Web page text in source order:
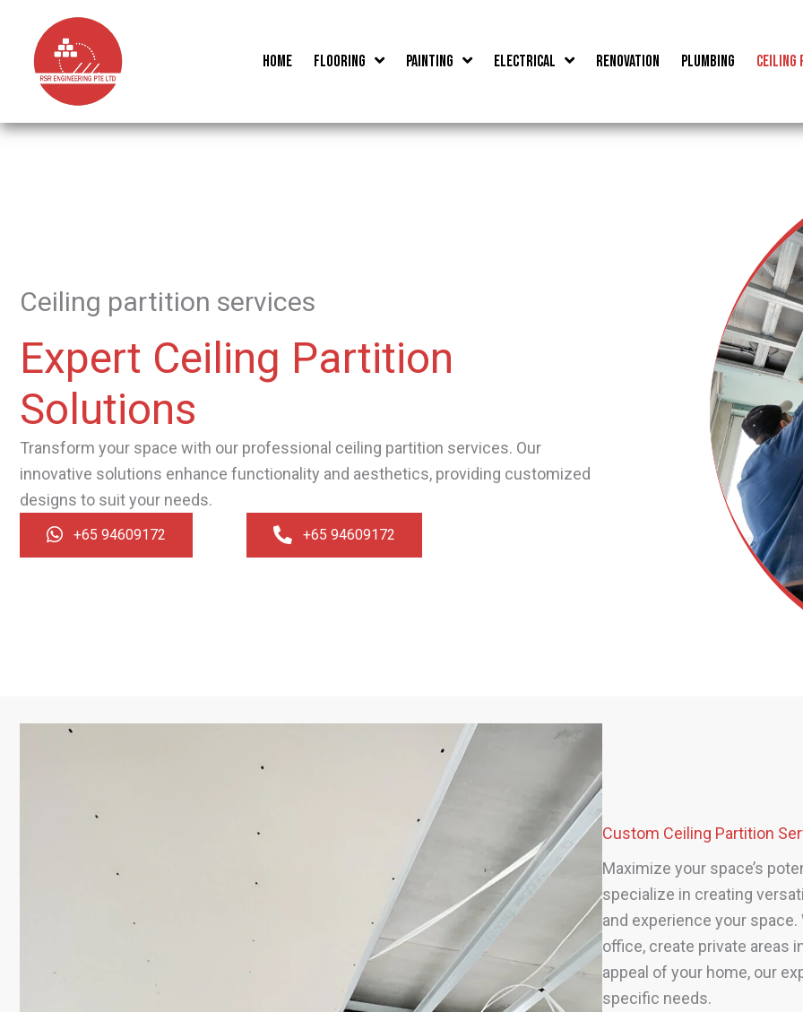
content
Home Flooring Painting Electrical Renovation Plumbing
Ceiling partition services
Expert Ceiling Partition
Solutions
Transform your space with our professional ceiling partition services. Our
innovative solutions enhance functionality and aesthetics, providing customized
designs to suit your needs.
+65 94609172 +65 94609172
Custom Ceiling Partition
Maximize your space’s
specialize in creating
and experience your
office, create private areas
appeal of your home, our
specific needs.